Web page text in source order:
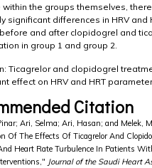
the groups themselves,
significant differences in HRV and
and after clopidogrel and
in group 1 and group 2.
Ticagrelor and clopidogrel
effect on HRV and HRT
Citation
Ari, Selma; Ari, Hasan; and Melek,
Of The Effects Of Ticagrelor And
Heart Rate Turbulence In Patients
Journal of the Saudi Heart